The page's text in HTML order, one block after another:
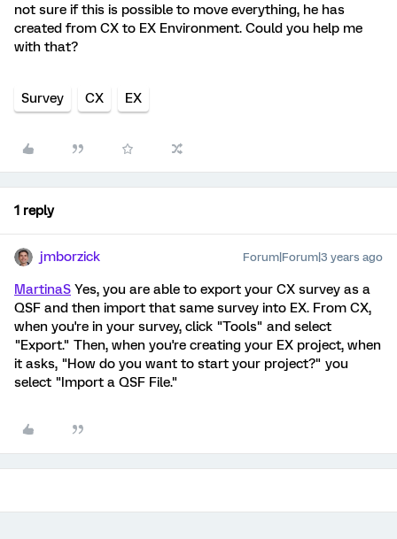
not sure if this is possible to move everything, he has
created from CX to EX Environment. Could you help me
with that?
Survey CX EX
1 reply
jmborzick Forum|Forum|3 years ago
MartinaS Yes, you are able to export your CX survey as a
QSF and then import that same survey into EX. From CX,
when you're in your survey, click "Tools" and select
"Export." Then, when you're creating your EX project, when
it asks, "How do you want to start your project?" you
select "Import a QSF File."